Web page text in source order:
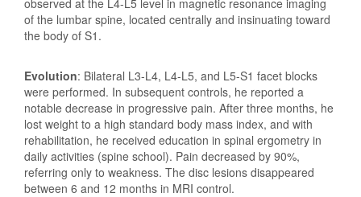
of the lumbar spine, located centrally and insinuating toward
the body of S1.
Evolution: Bilateral L3-L4, L4-L5, and L5-S1 facet blocks
were performed. In subsequent controls, he reported a
notable decrease in progressive pain. After three months, he
lost weight to a high standard body mass index, and with
rehabilitation, he received education in spinal ergometry in
daily activities (spine school). Pain decreased by 90%,
referring only to weakness. The disc lesions disappeared
between 6 and 12 months in MRI control.